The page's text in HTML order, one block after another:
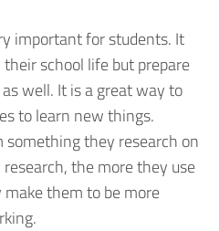
important for students. It
school life but prepare
well. It is a great way to
to learn new things.
they research on
the more they use
them to be more